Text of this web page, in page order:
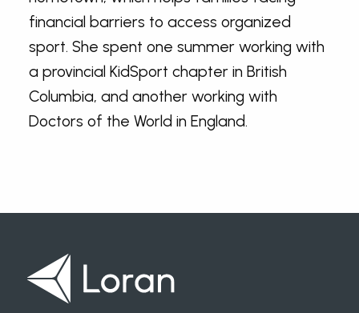
financial barriers to access organized
sport. She spent one summer working with
a provincial KidSport chapter in British
Columbia, and another working with
Doctors of the World in England.